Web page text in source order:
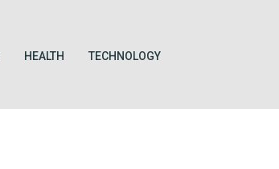
HEALTH TECHNOLOGY